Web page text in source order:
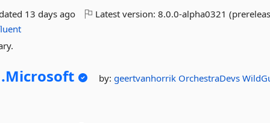
13 days ago Latest version:8.0.0-alpha0321
Microsoft by:geertvanhorrik OrchestraDevs